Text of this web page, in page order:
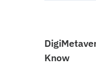
Know